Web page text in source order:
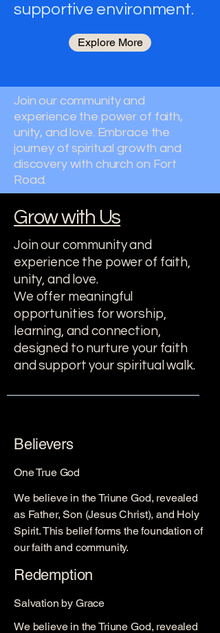
supportive environment.
Explore More
Join our community and
experience the power of faith,
unity, and love. Embrace the
journey of spiritual growth and
discovery with church on Fort
Road.
Grow with Us
Join our community and
experience the power of faith,
unity, and love.
We offer meaningful
opportunities for worship,
learning, and connection,
designed to nurture your faith
and support your spiritual walk.
Believers
One True God
We believe in the Triune God, revealed
as Father, Son (Jesus Christ), and Holy
Spirit. This belief forms the foundation of
our faith and community.
Redemption
Salvation by Grace
We believe in the Triune God, revealed